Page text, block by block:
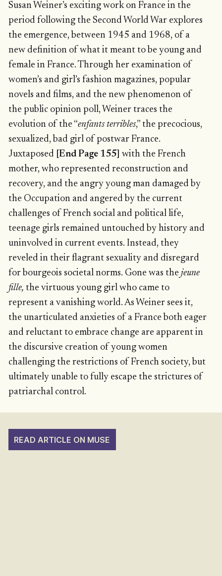
Susan Weiner’s exciting work on France in the
period following the Second World War explores
the emergence, between 1945 and 1968, of a
new definition of what it meant to be young and
female in France. Through her examination of
women’s and girl’s fashion magazines, popular
novels and films, and the new phenomenon of
the public opinion poll, Weiner traces the
evolution of the “enfants terribles,” the precocious,
sexualized, bad girl of postwar France.
Juxtaposed [End Page 155] with the French
mother, who represented reconstruction and
recovery, and the angry young man damaged by
the Occupation and angered by the current
challenges of French social and political life,
teenage girls remained untouched by history and
uninvolved in current events. Instead, they
reveled in their flagrant sexuality and disregard
for bourgeois societal norms. Gone was the jeune
fille, the virtuous young girl who came to
represent a vanishing world. As Weiner sees it,
the unarticulated anxieties of a France both eager
and reluctant to embrace change are apparent in
the discursive creation of young women
challenging the restrictions of French society, but
ultimately unable to fully escape the strictures of
patriarchal control.
READ ARTICLE ON MUSE